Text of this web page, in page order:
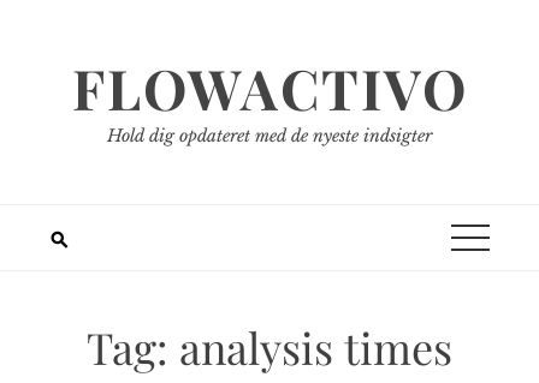
FLOWACTIVO
Hold dig opdateret med de nyeste indsigter
Tag: analysis times